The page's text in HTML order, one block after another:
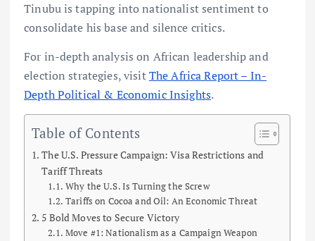
Tinubu is tapping into nationalist sentiment to
consolidate his base and silence critics.
For in-depth analysis on African leadership and
election strategies, visitThe Africa Report – In-
Depth Political & Economic Insights.
Table of Contents
The U.S. Pressure Campaign: Visa Restrictions and
Tariff Threats
Why the U.S. Is Turning the Screw
Tariffs on Cocoa and Oil: An Economic Threat
5 Bold Moves to Secure Victory
Move #1: Nationalism as a Campaign Weapon